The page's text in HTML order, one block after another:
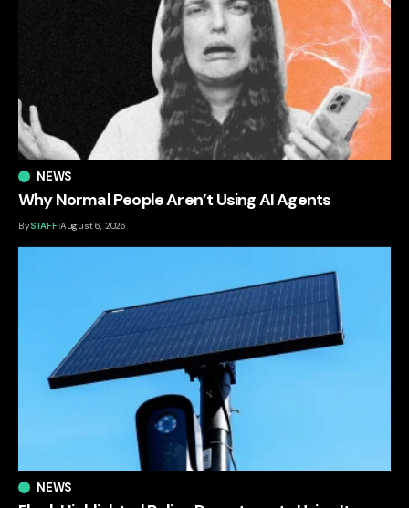
NEWS
Why Normal People Aren’t Using AI Agents
BySTAFF August 6, 2026
NEWS